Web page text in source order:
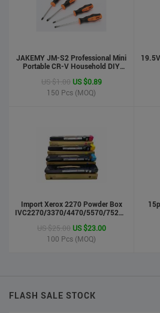
JAKEMY JM-S2 Professional Mini
Portable CR-V Household DIY
US $1.00 US $0.89
150 Pcs (MOQ)
Import Xerox 2270 Powder Box
IVC2270/3370/4470/5570/7525/7530/
US $25.00 US $23.00
100 Pcs (MOQ)
FLASH SALE STOCK
phone case
US $0.55
Stock : 100000 Pcs
Updated : 6 years ago
LCD Handwriting board
Updated : 6 years ago